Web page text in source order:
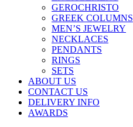
GEROCHRISTO
GREEK COLUMNS
MEN’S JEWELRY
NECKLACES
PENDANTS
RINGS
SETS
ABOUT US
CONTACT US
DELIVERY INFO
AWARDS